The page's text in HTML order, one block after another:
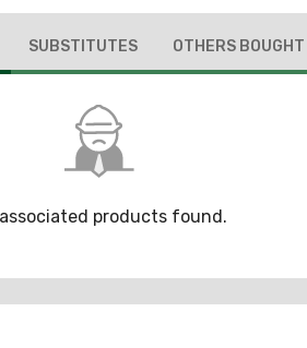
SUBSTITUTES OTHERS BOUGHT
associated products found.